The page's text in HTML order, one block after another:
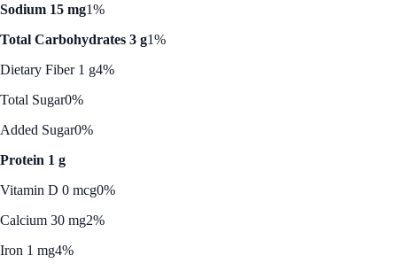
Sodium 15 mg1%
Total Carbohydrates 3 g1%
Dietary Fiber 1 g4%
Total Sugar0%
Added Sugar0%
Protein 1 g
Vitamin D 0 mcg0%
Calcium 30 mg2%
Iron 1 mg4%